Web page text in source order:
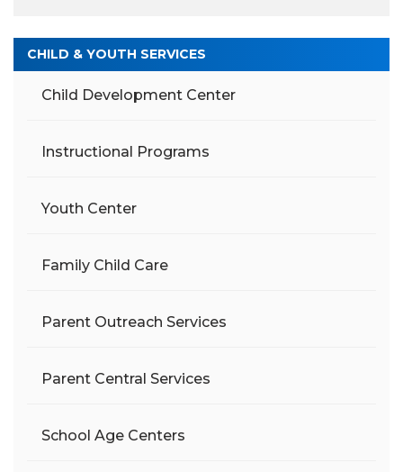
CHILD & YOUTH SERVICES
Child Development Center
Instructional Programs
Youth Center
Family Child Care
Parent Outreach Services
Parent Central Services
School Age Centers